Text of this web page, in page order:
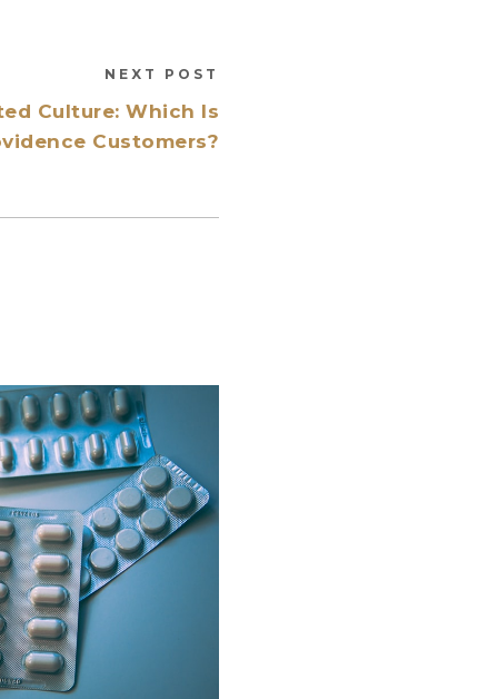
NEXT POST
Culture: Which Is
Customers?